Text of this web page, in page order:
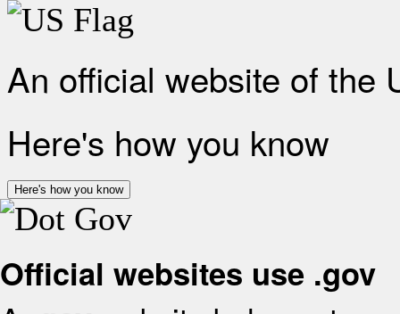
An official website of the
Here's how you know
Here's how you know
Official websites use .gov